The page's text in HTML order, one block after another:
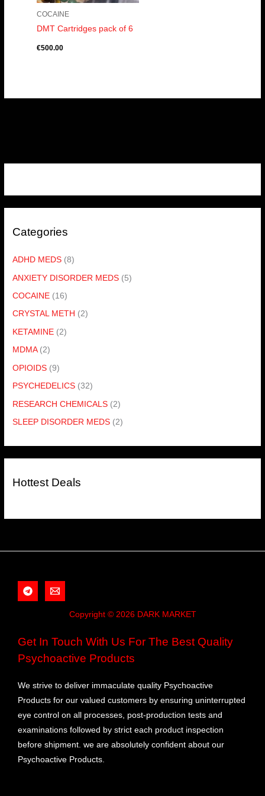
Categories
ADHD MEDS (8)
ANXIETY DISORDER MEDS (5)
COCAINE (16)
CRYSTAL METH (2)
KETAMINE (2)
MDMA (2)
OPIOIDS (9)
PSYCHEDELICS (32)
RESEARCH CHEMICALS (2)
SLEEP DISORDER MEDS (2)
Hottest Deals
COCAINE
DMT Cartridges pack of 6
€500.00
Copyright © 2026 DARK MARKET
Get In Touch With Us For The Best Quality
Psychoactive Products
We strive to deliver immaculate quality Psychoactive
Products for our valued customers by ensuring uninterrupted
eye control on all processes, post-production tests and
examinations followed by strict each product inspection
before shipment. we are absolutely confident about our
Psychoactive Products.